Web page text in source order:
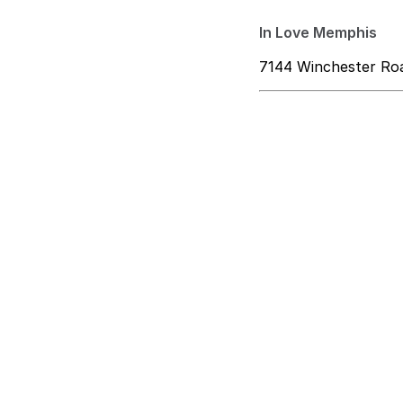
In Love Memphis
7144 Winchester